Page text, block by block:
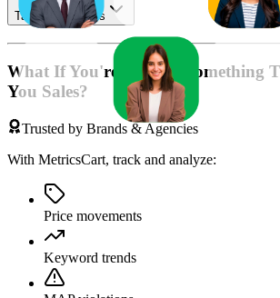
Table of contents
What If You're Missing Something
You Sales?
Trusted by Brands & Agencies
With MetricsCart, track and analyze:
Price movements
Keyword trends